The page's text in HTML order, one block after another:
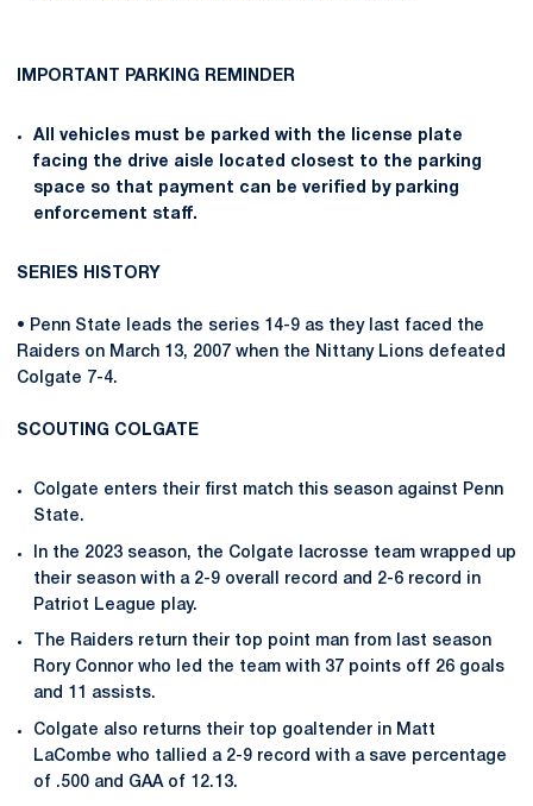
IMPORTANT PARKING REMINDER
All vehicles must be parked with the license plate
facing the drive aisle located closest to the parking
space so that payment can be verified by parking
enforcement staff.
SERIES HISTORY
• Penn State leads the series 14-9 as they last faced the
Raiders on March 13, 2007 when the Nittany Lions defeated
Colgate 7-4.
SCOUTING COLGATE
Colgate enters their first match this season against Penn
State.
In the 2023 season, the Colgate lacrosse team wrapped up
their season with a 2-9 overall record and 2-6 record in
Patriot League play.
The Raiders return their top point man from last season
Rory Connor who led the team with 37 points off 26 goals
and 11 assists.
Colgate also returns their top goaltender in Matt
LaCombe who tallied a 2-9 record with a save percentage
of .500 and GAA of 12.13.